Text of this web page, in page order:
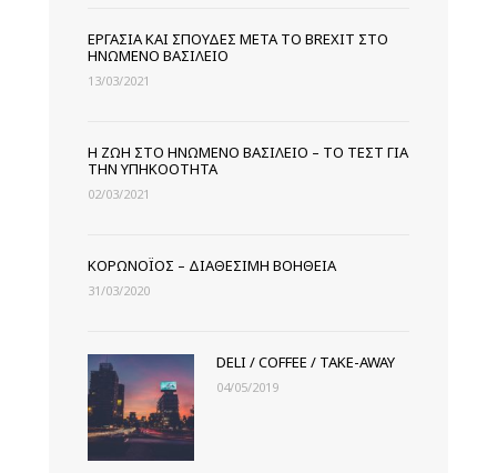
ΕΡΓΑΣΊΑ ΚΑΙ ΣΠΟΥΔΈΣ ΜΕΤΆ ΤΟ BREXIT ΣΤΟ
ΗΝΩΜΈΝΟ ΒΑΣΊΛΕΙΟ
13/03/2021
Η ΖΩΉ ΣΤΟ ΗΝΩΜΈΝΟ ΒΑΣΊΛΕΙΟ – ΤΟ ΤΕΣΤ ΓΙΑ
ΤΗΝ ΥΠΗΚΟΌΤΗΤΑ
02/03/2021
ΚΟΡΩΝΟΪΌΣ – ΔΙΑΘΈΣΙΜΗ ΒΟΉΘΕΙΑ
31/03/2020
DELI / COFFEE / TAKE-AWAY
04/05/2019